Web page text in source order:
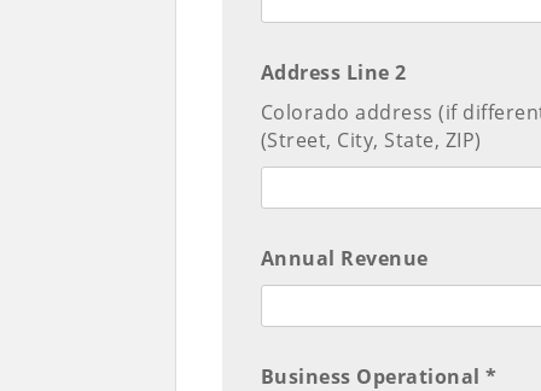
Address Line 2
Colorado address (if
(Street, City, State, ZIP)
Annual Revenue
Business Operational *